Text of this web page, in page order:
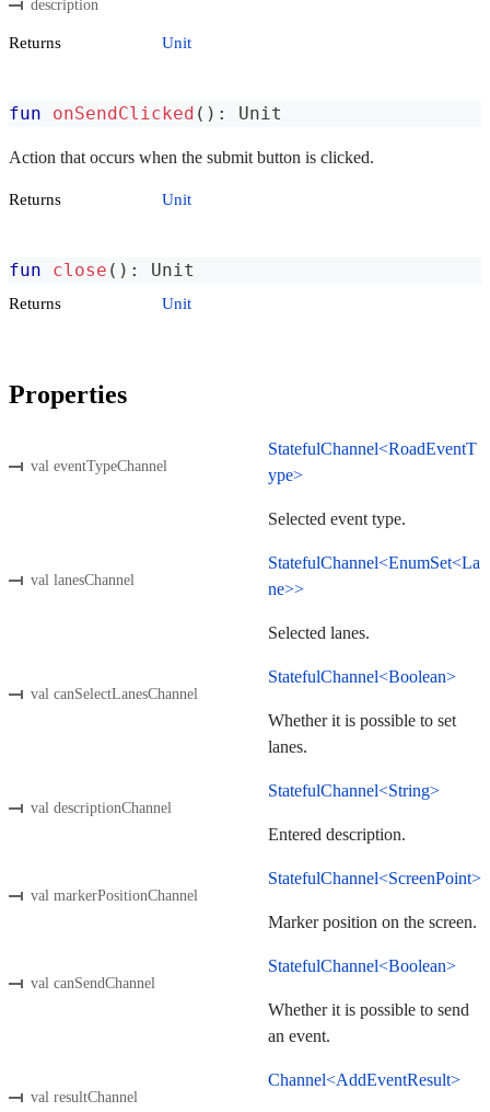
description
Returns Unit
fun onSendClicked ( ) : Unit
Action that occurs when the submit button is clicked.
Returns Unit
fun close ( ) : Unit
Returns Unit
Properties
val eventTypeChannel
StatefulChannel<RoadEventT
ype>
Selected event type.
val lanesChannel
StatefulChannel<EnumSet<La
ne>>
Selected lanes.
val canSelectLanesChannel
StatefulChannel<Boolean>
Whether it is possible to set
lanes.
val descriptionChannel
StatefulChannel<String>
Entered description.
val markerPositionChannel
StatefulChannel<ScreenPoint>
Marker position on the screen.
val canSendChannel
StatefulChannel<Boolean>
Whether it is possible to send
an event.
val resultChannel
Channel<AddEventResult>